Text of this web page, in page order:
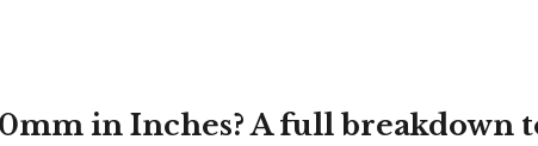
in Inches? A full breakdown